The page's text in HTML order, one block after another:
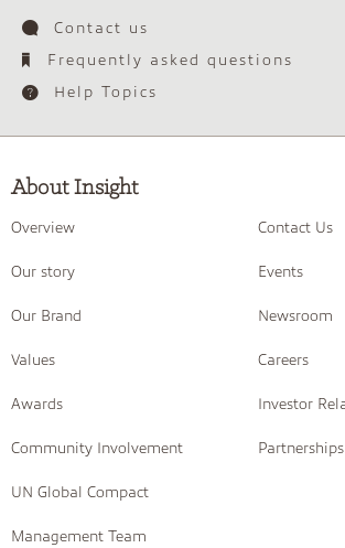
Contact us
Frequently asked questions
Help Topics
About Insight
Overview
Our story
Our Brand
Values
Awards
Community Involvement
UN Global Compact
Management Team
Contact Us
Events
Newsroom
Careers
Investor
Partnerships